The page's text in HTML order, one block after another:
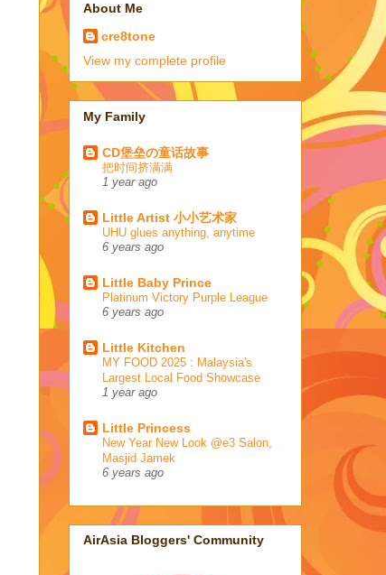
About Me
cre8tone
View my complete profile
My Family
CD堡垒の童话故事
把时间挤满满
1 year ago
Little Artist 小小艺术家
UHU glues anything, anytime
6 years ago
Little Baby Prince
Platinum Victory Purple League
6 years ago
Little Kitchen
MY FOOD 2025 : Malaysia's
Largest Local Food Showcase
1 year ago
Little Princess
New Year New Look @e3 Salon,
Masjid Jamek
6 years ago
AirAsia Bloggers' Community